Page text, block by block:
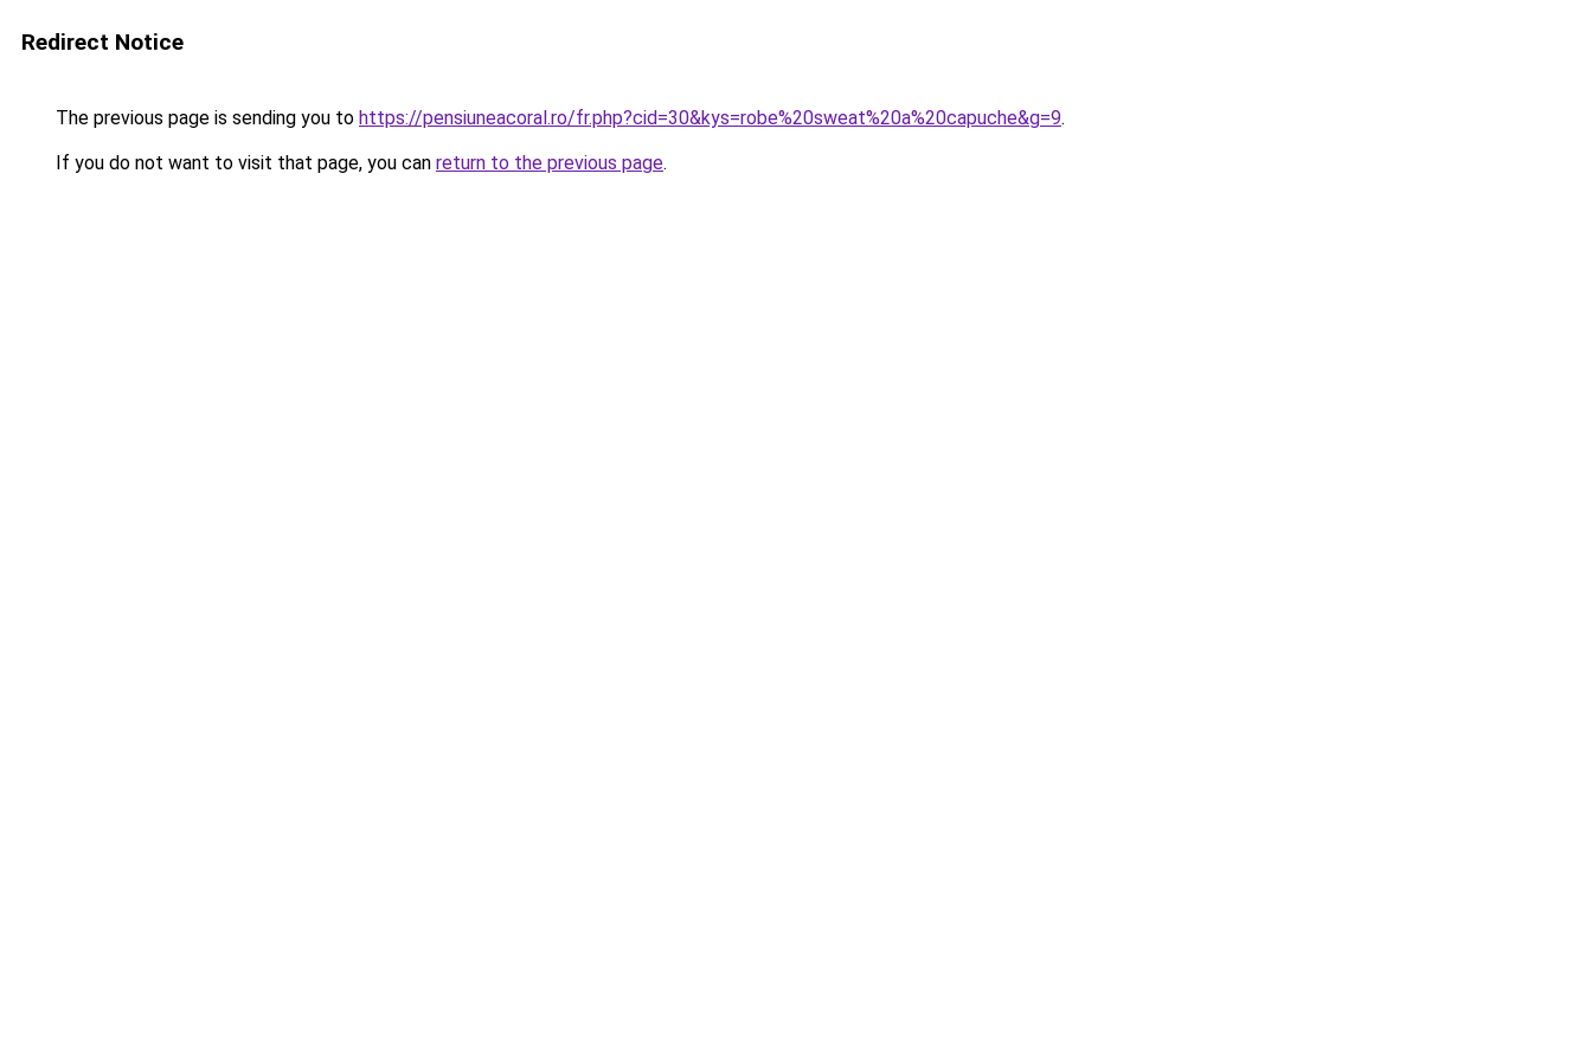
Redirect Notice
The previous page is sending you to https://pensiuneacoral.ro/fr.php?cid=30&kys=robe%20sweat%20a%20capuche&g=9.
If you do not want to visit that page, you can return to the previous page.